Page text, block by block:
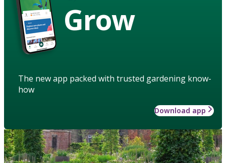
Grow
The new app packed with trusted gardening know-
how
Download app